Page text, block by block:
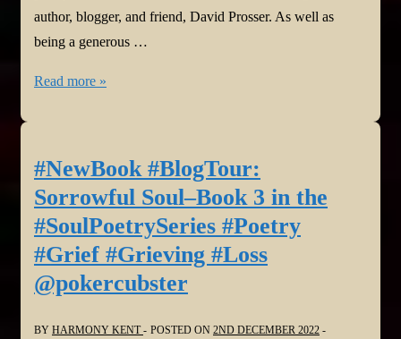
author, blogger, and friend, David Prosser. As well as
being a generous …
#NewBook
Book
3
in
the
#SoulPoetrySeries
#Grief
Read more »
#NewBook #BlogTour:
Sorrowful Soul–Book 3 in the
#SoulPoetrySeries #Poetry
#Grief #Grieving #Loss
@pokercubster
BY HARMONY KENT POSTED ON 2ND DECEMBER 2022